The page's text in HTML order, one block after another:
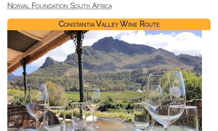
Norval Foundation South Africa
Constantia Valley Wine Route